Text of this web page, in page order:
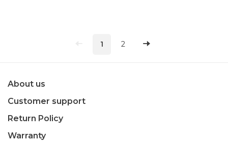
1 2
About us
Customer support
Return Policy
Warranty